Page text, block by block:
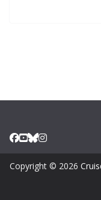
Copyright © 2026